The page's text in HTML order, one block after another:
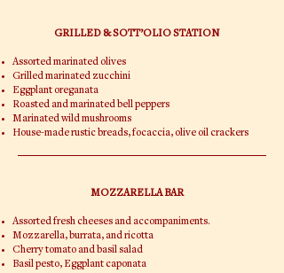
GRILLED & SOTT’OLIO STATION
Assorted marinated olives
Grilled marinated zucchini
Eggplant oreganata
Roasted and marinated bell peppers
Marinated wild mushrooms
House-made rustic breads, focaccia, olive oil crackers
MOZZARELLA BAR
Assorted fresh cheeses and accompaniments.
Mozzarella, burrata, and ricotta
Cherry tomato and basil salad
Basil pesto, Eggplant caponata